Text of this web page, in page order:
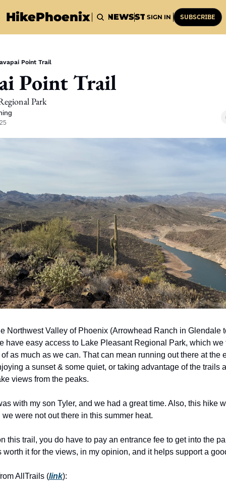
HikePhoenix
HOMEHIKES NEWSSTUFF HISTORY
SIGN IN SUBSCRIBE
Point Trail
Point Trail
Park
Northwest Valley of Phoenix (Arrowhead Ranch in Glendale
have easy access to Lake Pleasant Regional Park, which we
as much as we can. That can mean running out there at the
a sunset & some quiet, or taking advantage of the trails
views from the peaks.
with my son Tyler, and we had a great time. Also, this hike
we were not out there in this summer heat.
this trail, you do have to pay an entrance fee to get into the
worth it for the views, in my opinion, and it helps support a
AllTrails (link):